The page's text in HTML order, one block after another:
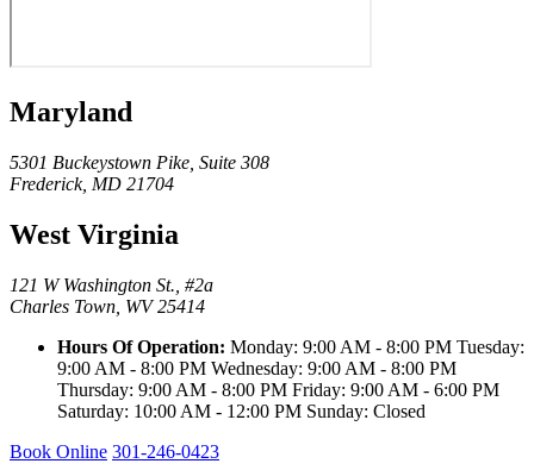
Maryland
5301 Buckeystown Pike, Suite 308
Frederick, MD 21704
West Virginia
121 W Washington St., #2a
Charles Town, WV 25414
Hours Of Operation: Monday: 9:00 AM - 8:00 PM Tuesday:
9:00 AM - 8:00 PM Wednesday: 9:00 AM - 8:00 PM
Thursday: 9:00 AM - 8:00 PM Friday: 9:00 AM - 6:00 PM
Saturday: 10:00 AM - 12:00 PM Sunday: Closed
Book Online 301-246-0423